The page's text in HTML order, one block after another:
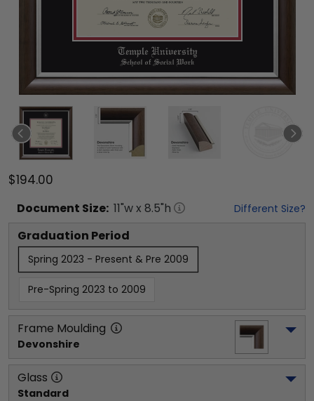
$194.00
Document Size: 11"w x 8.5"h Different Size?
Graduation Period
Spring 2023 - Present & Pre 2009
Pre-Spring 2023 to 2009
Frame Moulding
Devonshire
Glass
Standard